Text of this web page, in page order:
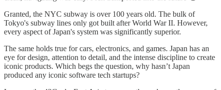
Granted, the NYC subway is over 100 years old. The bulk of
Tokyo's subway lines only got built after World War II. However,
every aspect of Japan's system was significantly superior.
The same holds true for cars, electronics, and games. Japan has an
eye for design, attention to detail, and the intense discipline to create
iconic products. Which begs the question, why hasn’t Japan
produced any iconic software tech startups?